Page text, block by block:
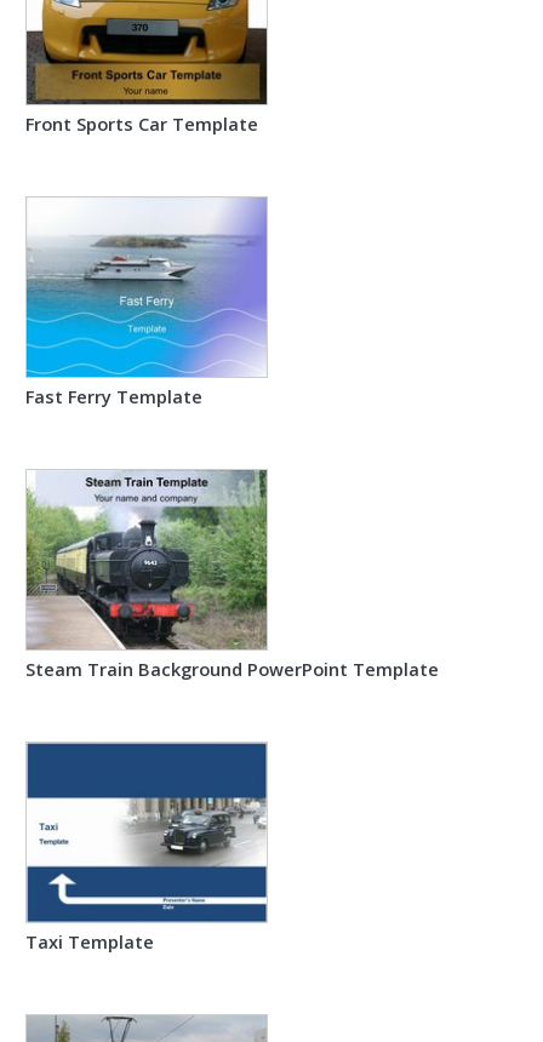
Front Sports Car Template
Fast Ferry Template
Steam Train Background PowerPoint Template
Taxi Template